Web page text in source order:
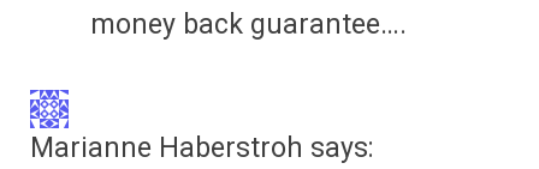
money back guarantee….
Marianne Haberstroh says: